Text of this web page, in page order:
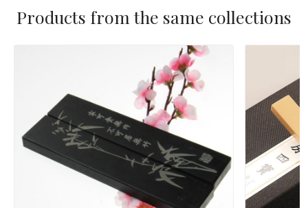
Products from the same collections